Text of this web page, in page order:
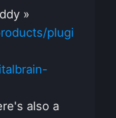
»
plugi
also a